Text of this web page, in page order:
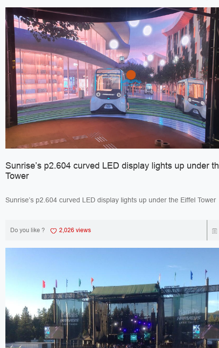
Sunrise’s p2.604 curved LED display lights up under
Tower
Do you like ? 2,026 views